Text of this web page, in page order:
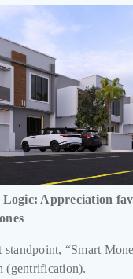
Logic: Appreciation
standpoint, “Smart
(gentrification).